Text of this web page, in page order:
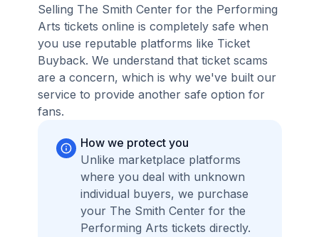
Selling The Smith Center for the Performing
Arts tickets online is completely safe when
you use reputable platforms like Ticket
Buyback. We understand that ticket scams
are a concern, which is why we've built our
service to provide another safe option for
fans.
How we protect you
Unlike marketplace platforms
where you deal with unknown
individual buyers, we purchase
your The Smith Center for the
Performing Arts tickets directly.